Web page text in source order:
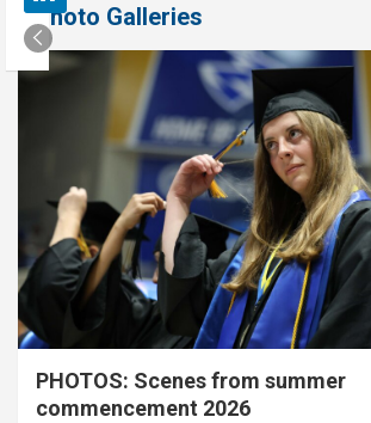
Photo Galleries
PHOTOS: Scenes from summer
commencement 2026